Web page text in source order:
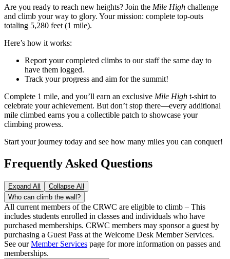
Are you ready to reach new heights? Join the Mile High challenge
and climb your way to glory. Your mission: complete top-outs
totaling 5,280 feet (1 mile).
Here’s how it works:
Report your completed climbs to our staff the same day to
have them logged.
Track your progress and aim for the summit!
Complete 1 mile, and you’ll earn an exclusive Mile High t-shirt to
celebrate your achievement. But don’t stop there—every additional
mile climbed earns you a collectible patch to showcase your
climbing prowess.
Start your journey today and see how many miles you can conquer!
Frequently Asked Questions
Expand All
Collapse All
Who can climb the wall?
All current members of the CRWC are eligible to climb – This
includes students enrolled in classes and individuals who have
purchased memberships. CRWC members may sponsor a guest by
purchasing a Guest Pass at the Welcome Desk Member Services.
See ourMember Services page for more information on passes and
memberships.